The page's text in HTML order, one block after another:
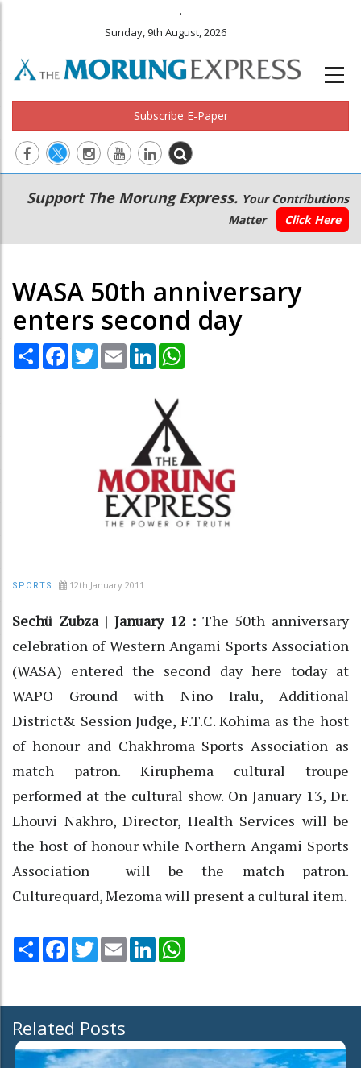
.
Sunday, 9th August, 2026
Subscribe E-Paper
Main
navigation
Secondary
Menu
Support The Morung Express. Your Contributions
Matter
Click Here
WASA 50th anniversary
enters second day
Share Facebook
TwitterEmail LinkedIn
SPORTS 12th January 2011
Sechü Zubza | January 12 : The 50th anniversary
celebration of Western Angami Sports Association
(WASA) entered the second day here today at
WAPO Ground with Nino Iralu, Additional
District& Session Judge, F.T.C. Kohima as the host
of honour and Chakhroma Sports Association as
match patron. Kiruphema cultural troupe
performed at the cultural show. On January 13, Dr.
Lhouvi Nakhro, Director, Health Services will be
the host of honour while Northern Angami Sports
Association will be the match patron.
Culturequard, Mezoma will present a cultural item.
Share Facebook
TwitterEmail LinkedIn
Related Posts